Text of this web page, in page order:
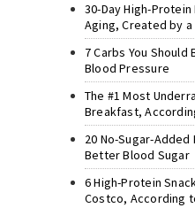
30-Day High-
Aging, Created by a
7 Carbs You
Blood Pressure
The #1 Most
Breakfast,
20 No-Sugar-
Better Blood Sugar
6 High-Protein
Costco, According